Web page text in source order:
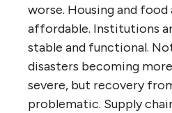
worse. Housing and food
affordable. Institutions
stable and functional.
disasters becoming
severe, but recovery
problematic. Supply